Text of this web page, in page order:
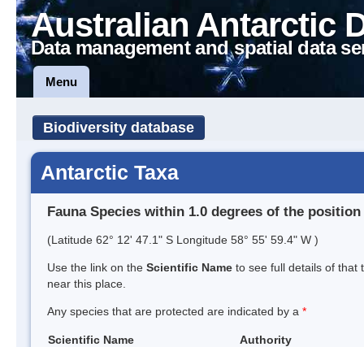
Australian Antarctic
Data management and spatial data
Menu
Biodiversity database
Antarctic Taxa
Fauna Species within 1.0 degrees of the position
(Latitude 62° 12' 47.1" S Longitude 58° 55' 59.4" W )
Use the link on the Scientific Name to see full details of that
near this place.
Any species that are protected are indicated by a *
Scientific Name
Authority